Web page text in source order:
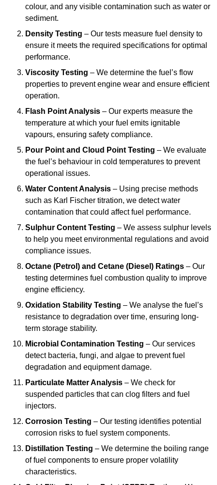
colour, and any visible contamination such as water or
sediment.
Density Testing – Our tests measure fuel density to
ensure it meets the required specifications for optimal
performance.
Viscosity Testing – We determine the fuel’s flow
properties to prevent engine wear and ensure efficient
operation.
Flash Point Analysis – Our experts measure the
temperature at which your fuel emits ignitable
vapours, ensuring safety compliance.
Pour Point and Cloud Point Testing – We evaluate
the fuel’s behaviour in cold temperatures to prevent
operational issues.
Water Content Analysis – Using precise methods
such as Karl Fischer titration, we detect water
contamination that could affect fuel performance.
Sulphur Content Testing – We assess sulphur levels
to help you meet environmental regulations and avoid
compliance issues.
Octane (Petrol) and Cetane (Diesel) Ratings – Our
testing determines fuel combustion quality to improve
engine efficiency.
Oxidation Stability Testing – We analyse the fuel’s
resistance to degradation over time, ensuring long-
term storage stability.
Microbial Contamination Testing – Our services
detect bacteria, fungi, and algae to prevent fuel
degradation and equipment damage.
Particulate Matter Analysis – We check for
suspended particles that can clog filters and fuel
injectors.
Corrosion Testing – Our testing identifies potential
corrosion risks to fuel system components.
Distillation Testing – We determine the boiling range
of fuel components to ensure proper volatility
characteristics.